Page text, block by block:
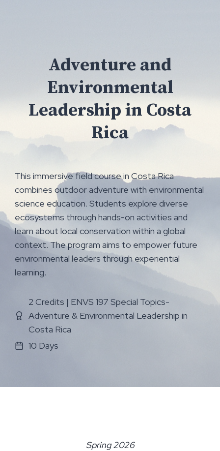
Adventure and
Environmental
Leadership in Costa
Rica
This immersive field course in Costa Rica
combines outdoor adventure with environmental
science education. Students explore diverse
ecosystems through hands-on activities and
learn about local conservation within a global
context. The program aims to empower future
environmental leaders through experiential
learning.
2 Credits | ENVS 197 Special Topics-
Adventure & Environmental Leadership in
Costa Rica
10 Days
Spring 2026